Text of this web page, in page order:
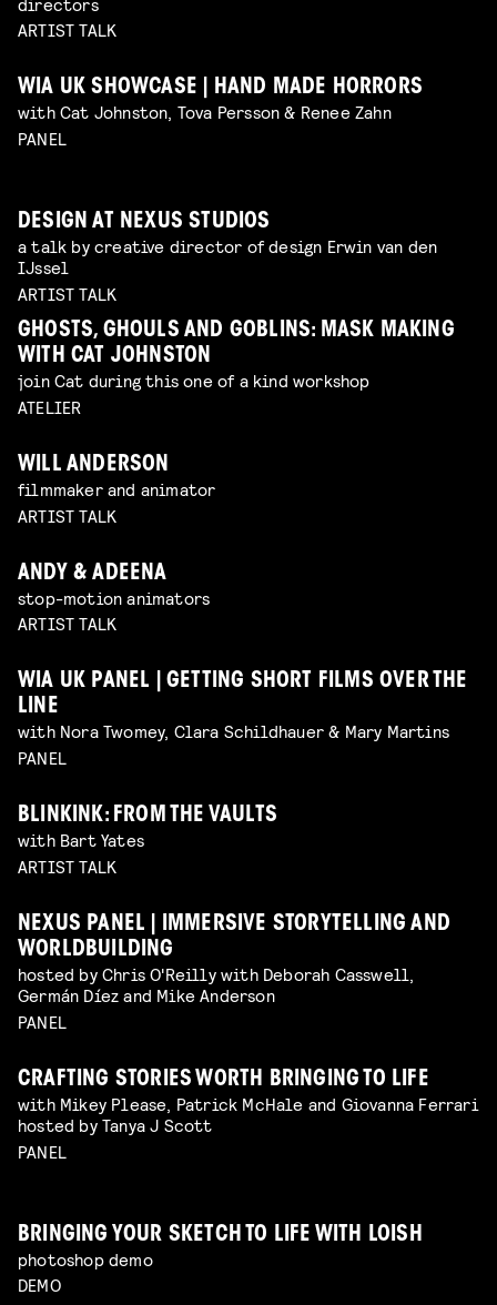
ARTIST TALK
WIA UK SHOWCASE | HAND MADE HORRORS
with Cat Johnston, Tova Persson & Renee Zahn
PANEL
DESIGN AT NEXUS STUDIOS
a talk by creative director of design Erwin van den
IJssel
ARTIST TALK
GHOSTS, GHOULS AND GOBLINS: MASK MAKING
WITH CAT JOHNSTON
join Cat during this one of a kind workshop
ATELIER
WILL ANDERSON
filmmaker and animator
ARTIST TALK
ANDY & ADEENA
stop-motion animators
ARTIST TALK
WIA UK PANEL | GETTING SHORT FILMS OVER THE
LINE
with Nora Twomey, Clara Schildhauer & Mary Martins
PANEL
BLINKINK: FROM THE VAULTS
with Bart Yates
ARTIST TALK
NEXUS PANEL | IMMERSIVE STORYTELLING AND
WORLDBUILDING
hosted by Chris O'Reilly with Deborah Casswell,
Germán Díez and Mike Anderson
PANEL
CRAFTING STORIES WORTH BRINGING TO LIFE
with Mikey Please, Patrick McHale and Giovanna Ferrari
hosted by Tanya J Scott
PANEL
BRINGING YOUR SKETCH TO LIFE WITH LOISH
photoshop demo
DEMO